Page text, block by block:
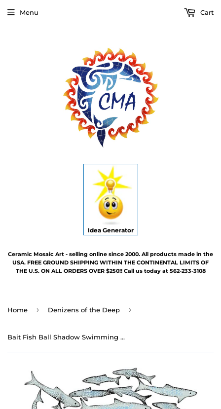
Idea Generator
Ceramic Mosaic Art - selling online since 2000. All products made in the
USA. FREE GROUND SHIPPING WITHIN THE CONTINENTAL LIMITS OF
THE U.S. ON ALL ORDERS OVER $250!! Call us today at 562-233-3108
Menu Cart
Home › Denizens of the Deep ›
Bait Fish Ball Shadow Swimming Pool Mosaic - Two Sizes